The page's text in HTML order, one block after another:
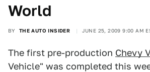
World
BY THE AUTO INSIDER JUNE 25, 2009 9:00 AM
The first pre-production Chevy
Vehicle" was completed this